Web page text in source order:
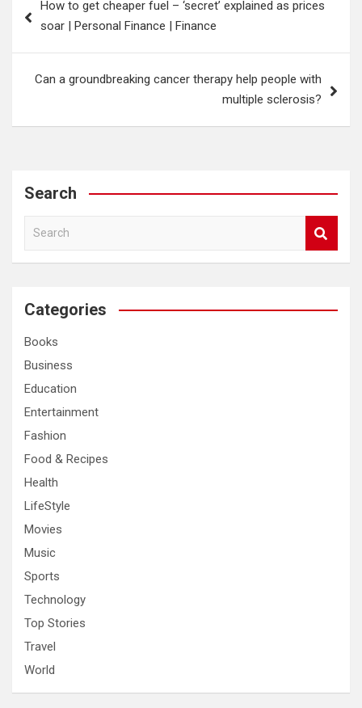
navigation
How to get cheaper fuel – ‘secret’ explained as prices
soar | Personal Finance | Finance
Can a groundbreaking cancer therapy help people with
multiple sclerosis?
Search
a
c
Categories
Books
Business
Education
Entertainment
Fashion
Food & Recipes
Health
LifeStyle
Movies
Music
Sports
Technology
Top Stories
Travel
World